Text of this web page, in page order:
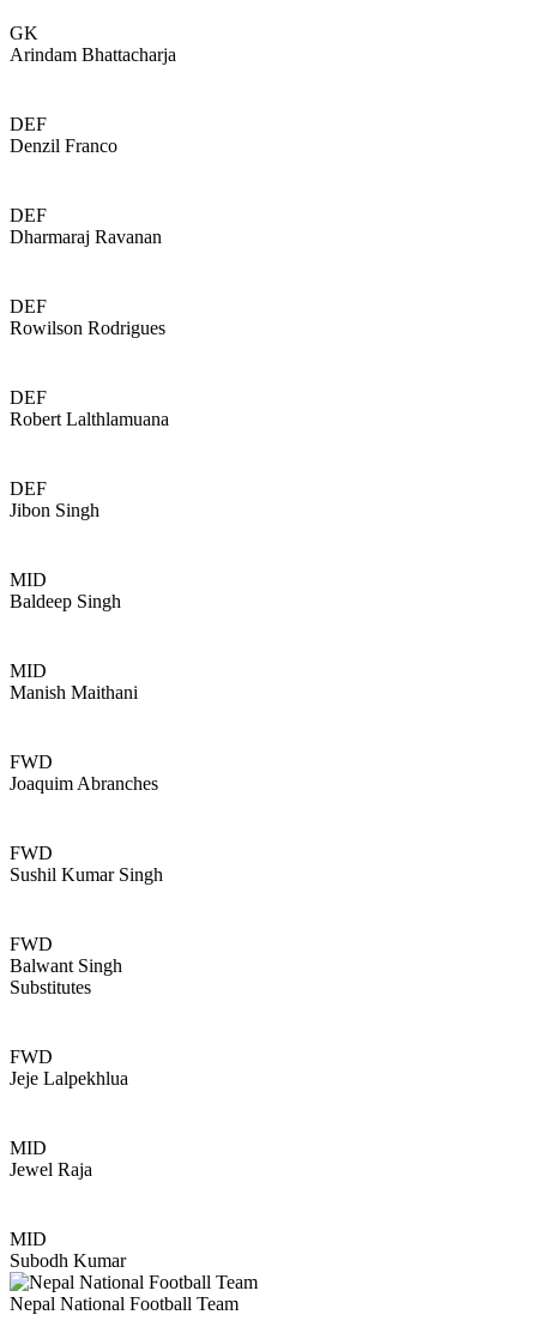
GK
Arindam Bhattacharja
DEF
Denzil Franco
DEF
Dharmaraj Ravanan
DEF
Rowilson Rodrigues
DEF
Robert Lalthlamuana
DEF
Jibon Singh
MID
Baldeep Singh
MID
Manish Maithani
FWD
Joaquim Abranches
FWD
Sushil Kumar Singh
FWD
Balwant Singh
Substitutes
FWD
Jeje Lalpekhlua
MID
Jewel Raja
MID
Subodh Kumar
Nepal National Football Team